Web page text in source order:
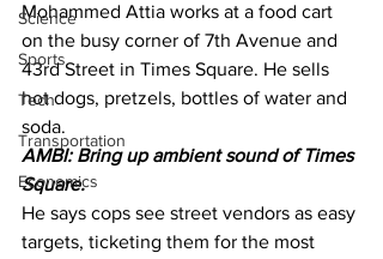
Science
Sports
Tech
Transportation
Economics
Mohammed Attia works at a food cart
on the busy corner of 7th Avenue and
43rd Street in Times Square. He sells
hot dogs, pretzels, bottles of water and
soda.
AMBI: Bring up ambient sound of Times
Square.
He says cops see street vendors as easy
targets, ticketing them for the most